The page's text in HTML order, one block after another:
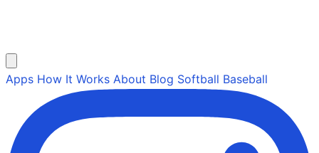
Apps How It Works About Blog Softball Baseball